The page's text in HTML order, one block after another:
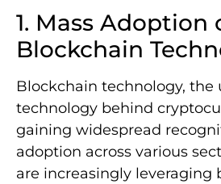
1. Mass Adoption
Blockchain
Blockchain technology, the
technology behind
gaining widespread
adoption across various
are increasingly leveraging